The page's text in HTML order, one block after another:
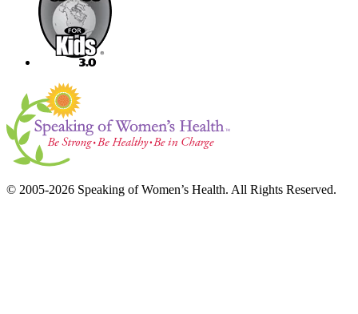
© 2005-2026 Speaking of Women’s Health. All Rights Reserved.